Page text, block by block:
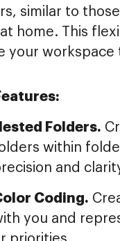
similar to
home. This
your workspace
Folders.
within
and
Coding.
you and